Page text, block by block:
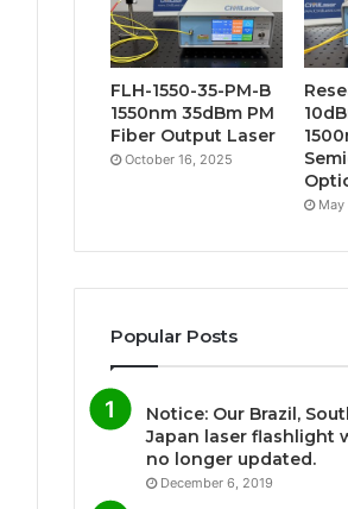
FLH-1550-35-PM-B
1550nm 35dBm PM
Fiber Output Laser
October 16, 2025
Popular Posts
Notice: Our Brazil,
Japan laser flashlight
no longer updated.
December 6, 2019